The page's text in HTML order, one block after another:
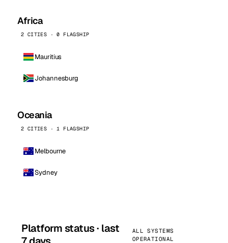
Africa
2 CITIES · 0 FLAGSHIP
Mauritius
Johannesburg
Oceania
2 CITIES · 1 FLAGSHIP
Melbourne
Sydney
Platform status · last
ALL SYSTEMS
OPERATIONAL